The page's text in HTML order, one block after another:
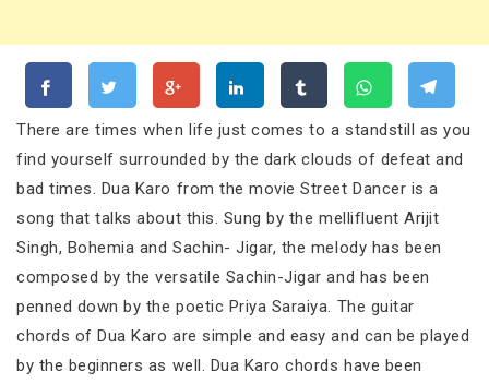
There are times when life just comes to a standstill as you
find yourself surrounded by the dark clouds of defeat and
bad times. Dua Karo from the movie Street Dancer is a
song that talks about this. Sung by the mellifluent Arijit
Singh, Bohemia and Sachin- Jigar, the melody has been
composed by the versatile Sachin-Jigar and has been
penned down by the poetic Priya Saraiya. The guitar
chords of Dua Karo are simple and easy and can be played
by the beginners as well. Dua Karo chords have been